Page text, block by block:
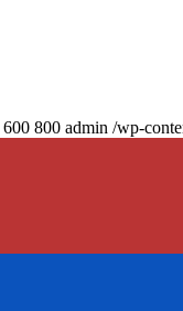
600 800 admin /wp-